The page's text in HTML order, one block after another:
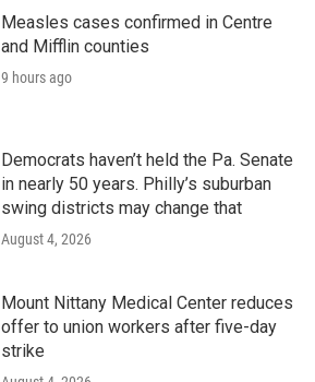
Measles cases confirmed in Centre
and Mifflin counties
9 hours ago
Democrats haven’t held the Pa. Senate
in nearly 50 years. Philly’s suburban
swing districts may change that
August 4, 2026
Mount Nittany Medical Center reduces
offer to union workers after five-day
strike